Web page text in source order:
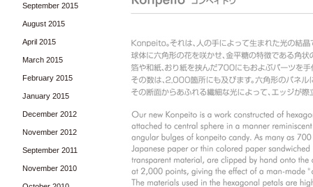
September 2015
August 2015
April 2015
March 2015
February 2015
January 2015
December 2012
November 2012
September 2011
November 2010